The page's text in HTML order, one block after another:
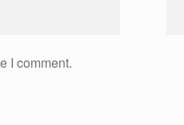
I comment.